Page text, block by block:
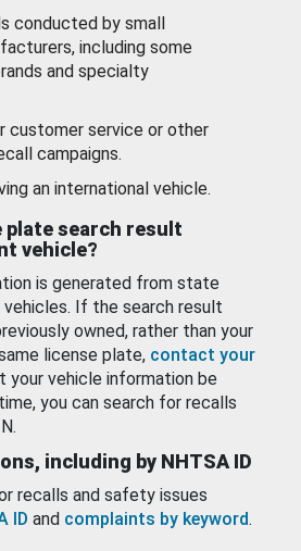
conducted by small
including some
and specialty
customer service or other
campaigns.
an international vehicle.
plate search result
vehicle?
is generated from state
If the search result
owned, rather than your
license plate, contact your
your vehicle information be
you can search for recalls
including by NHTSA ID
recalls and safety issues
ID and complaints by keyword.